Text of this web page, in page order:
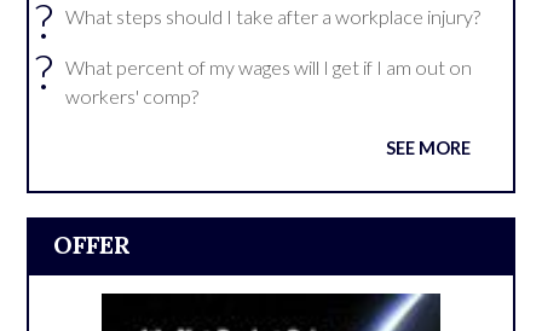
? What steps should I take after a workplace injury?
?
What percent of my wages will I get if I am out on
workers' comp?
SEE MORE
OFFER